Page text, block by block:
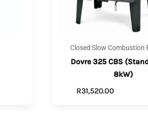
Closed Slow Combustion
Dovre 325 CBS
8kW)
R31,520.00